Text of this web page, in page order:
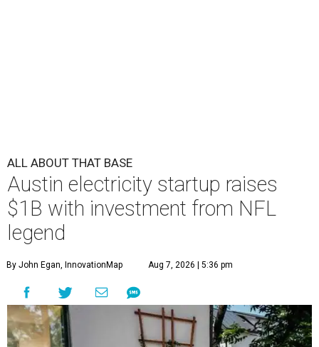
ALL ABOUT THAT BASE
Austin electricity startup raises
$1B with investment from NFL
legend
By John Egan, InnovationMap Aug 7, 2026 | 5:36 pm